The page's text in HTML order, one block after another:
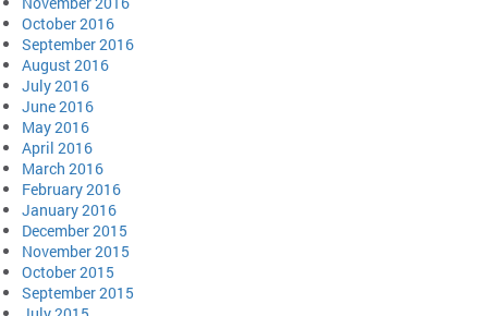
October 2016
September 2016
August 2016
July 2016
June 2016
May 2016
April 2016
March 2016
February 2016
January 2016
December 2015
November 2015
October 2015
September 2015